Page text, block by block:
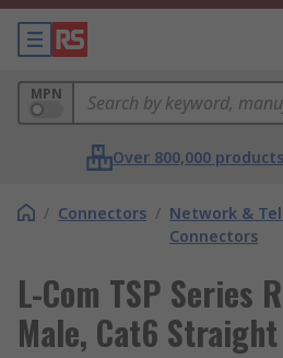
MPN
Over 800,000
/ Connectors / Network &
Connectors
L-Com TSP Series
Male, Cat6